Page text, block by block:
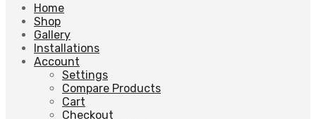
Home
Shop
Gallery
Installations
Account
Settings
Compare Products
Cart
Checkout